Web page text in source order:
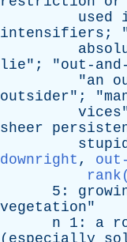
used
intensifiers ;
lie"; "out-
"an
outsider"; "
vices
sheer
downright ,
5:
vegetation"
n 1: a
( especially